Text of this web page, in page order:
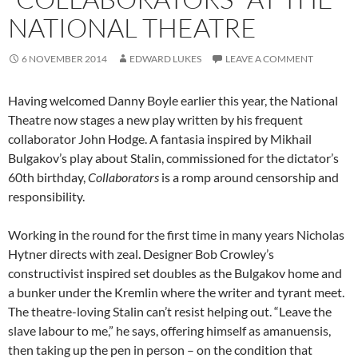
NATIONAL THEATRE
6 NOVEMBER 2014 EDWARD LUKES LEAVE A COMMENT
Having welcomed Danny Boyle earlier this year, the National
Theatre now stages a new play written by his frequent
collaborator John Hodge. A fantasia inspired by Mikhail
Bulgakov’s play about Stalin, commissioned for the dictator’s
60th birthday,Collaborators is a romp around censorship and
responsibility.
Working in the round for the first time in many years Nicholas
Hytner directs with zeal. Designer Bob Crowley’s
constructivist inspired set doubles as the Bulgakov home and
a bunker under the Kremlin where the writer and tyrant meet.
The theatre-loving Stalin can’t resist helping out. “Leave the
slave labour to me,” he says, offering himself as amanuensis,
then taking up the pen in person – on the condition that